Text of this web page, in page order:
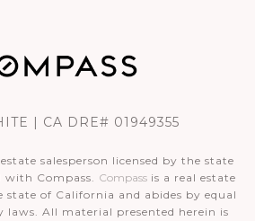
| CA DRE# 01949355
salesperson licensed by the state
Compass. Compass is a real estate
state of California and abides by equal
All material presented herein is